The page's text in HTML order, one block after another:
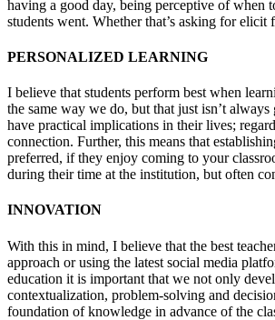
having a good day, being perceptive of when
students went. Whether that’s asking for
PERSONALIZED LEARNING
I believe that students perform best when
the same way we do, but that just isn’t
have practical implications in their lives;
connection. Further, this means that
preferred, if they enjoy coming to your
during their time at the institution, but often
INNOVATION
With this in mind, I believe that the best
approach or using the latest social media
education it is important that we not only
contextualization, problem-solving and
foundation of knowledge in advance of the